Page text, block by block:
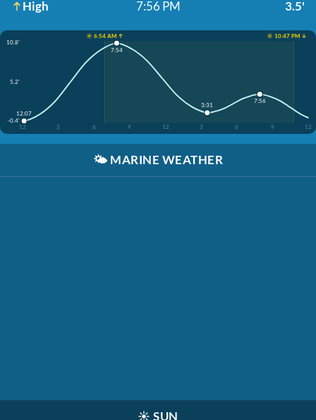
High 7:56 PM 3.5'
☀️ 6:54 AM ↑
☀️ 10:47 PM ↓
10.8'
5.2'
-0.4'
12
3 6 9 12 3 6 9 12
12:07
7:54
3:31
7:56
🌤️ MARINE WEATHER
☀️ SUN